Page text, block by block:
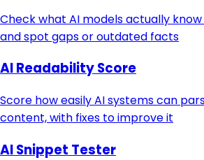
Check what AI models actually
and spot gaps or outdated facts
AI Readability Score
Score how easily AI systems can
content, with fixes to improve it
AI Snippet Tester